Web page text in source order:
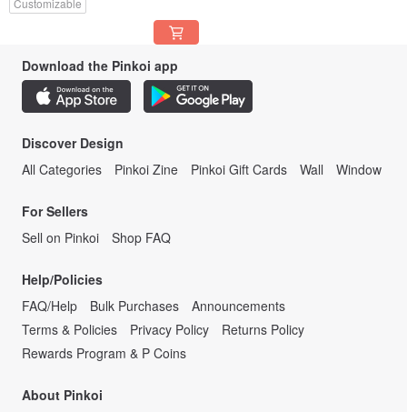
Customizable
Download the Pinkoi app
Discover Design
All Categories
Pinkoi Zine Pinkoi Gift Cards Wall Window
For Sellers
Sell on Pinkoi
Shop FAQ
Help/Policies
FAQ/Help
Bulk Purchases
Announcements
Terms & Policies
Privacy Policy
Returns Policy
Rewards Program & P Coins
About Pinkoi